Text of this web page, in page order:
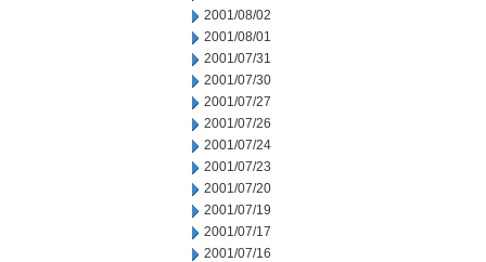
2001/08/02
2001/08/01
2001/07/31
2001/07/30
2001/07/27
2001/07/26
2001/07/24
2001/07/23
2001/07/20
2001/07/19
2001/07/17
2001/07/16